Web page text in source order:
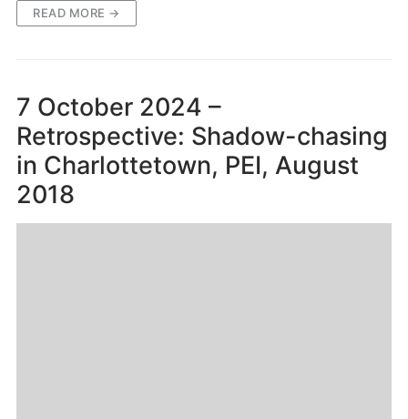
READ MORE →
7 October 2024 –
Retrospective: Shadow-chasing
in Charlottetown, PEI, August
2018